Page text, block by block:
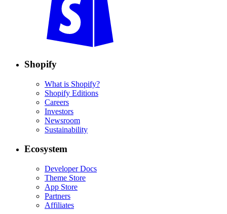
Shopify
What is Shopify?
Shopify Editions
Careers
Investors
Newsroom
Sustainability
Ecosystem
Developer Docs
Theme Store
App Store
Partners
Affiliates